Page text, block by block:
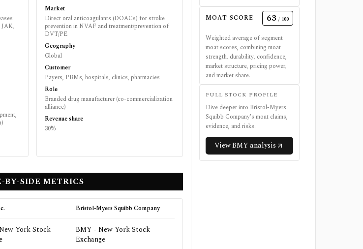
Market
Direct oral anticoagulants (DOACs) for stroke
prevention in NVAF and treatment/prevention of
DVT/PE
Geography
Global
Customer
Payers, PBMs, hospitals, clinics, pharmacies
Role
Branded drug manufacturer (co-commercialization
alliance)
Revenue share
30%
BY-SIDE METRICS
Bristol-Myers Squibb Company
York Stock
BMY - New York Stock
Exchange
MOAT SCORE 63 / 100
Weighted average of segment
moat scores, combining moat
strength, durability, confidence,
market structure, pricing power,
and market share.
FULL STOCK PROFILE
Dive deeper into Bristol-Myers
Squibb Company's moat claims,
evidence, and risks.
ViewBMYanalysis